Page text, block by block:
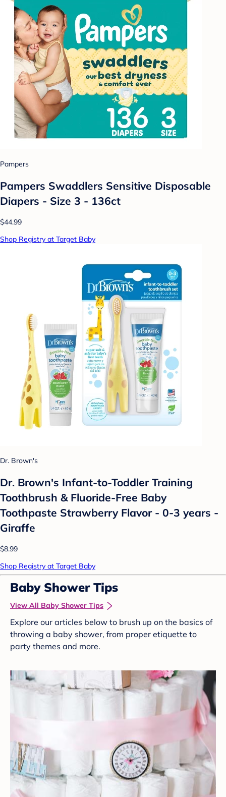
Pampers
Pampers Swaddlers Sensitive Disposable
Diapers - Size 3 - 136ct
$44.99
Shop Registry at Target Baby
Dr. Brown's
Dr. Brown's Infant-to-Toddler Training
Toothbrush & Fluoride-Free Baby
Toothpaste Strawberry Flavor - 0-3 years -
Giraffe
$8.99
Shop Registry at Target Baby
Baby Shower Tips
View All Baby Shower Tips
Explore our articles below to brush up on the basics of
throwing a baby shower, from proper etiquette to
party themes and more.